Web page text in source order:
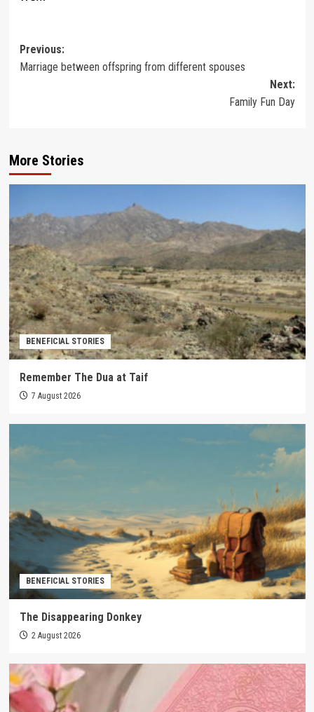
Post
navigation
Previous:
Marriage between offspring from different spouses
Next:
Family Fun Day
More Stories
BENEFICIAL STORIES
Remember The Dua at Taif
7 August 2026
BENEFICIAL STORIES
The Disappearing Donkey
2 August 2026